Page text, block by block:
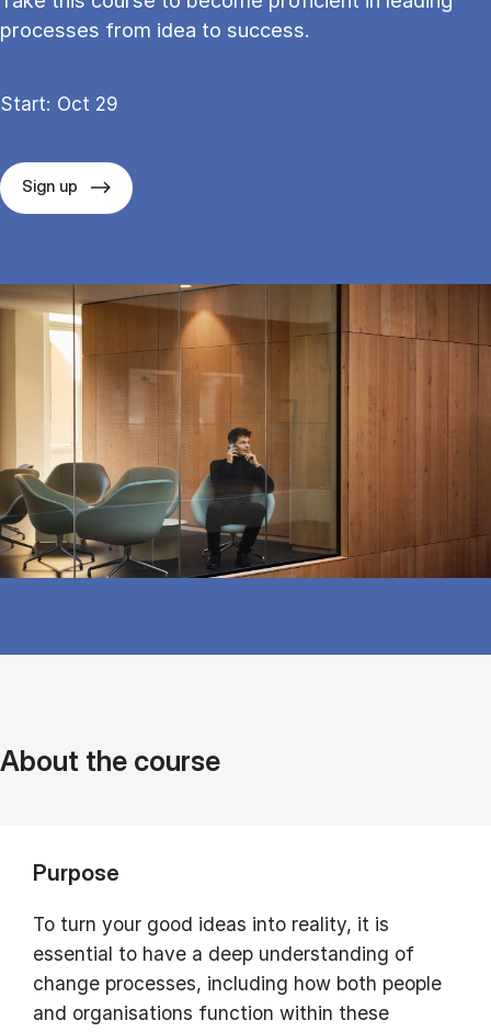
processes from idea to success.
Start: Oct 29
Sign up
About the course
Purpose
To turn your good ideas into reality, it is
essential to have a deep understanding of
change processes, including how both people
and organisations function within these